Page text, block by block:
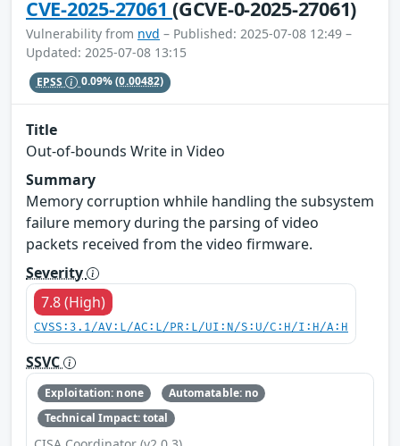
CVE-2025-27061(GCVE-0-2025-27061)
Vulnerability from nvd – Published: 2025-07-08 12:49 –
Updated: 2025-07-08 13:15
EPSS 0.09%(0.00482)
Title
Out-of-bounds Write in Video
Summary
Memory corruption whhile handling the subsystem
failure memory during the parsing of video
packets received from the video firmware.
Severity
7.8 (High)
CVSS:3.1/AV:L/AC:L/PR:L/UI:N/S:U/C:H/I:H/A:H
SSVC
Exploitation: none
Automatable: no
Technical Impact: total